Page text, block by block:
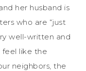
her husband is
who are “just
well-written and
feel like the
neighbors, the